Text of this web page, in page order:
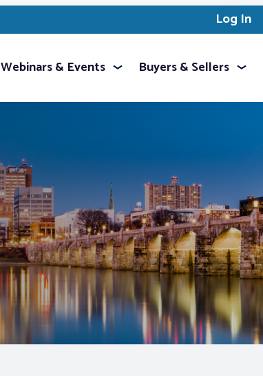
Log In
Webinars & Events Buyers & Sellers